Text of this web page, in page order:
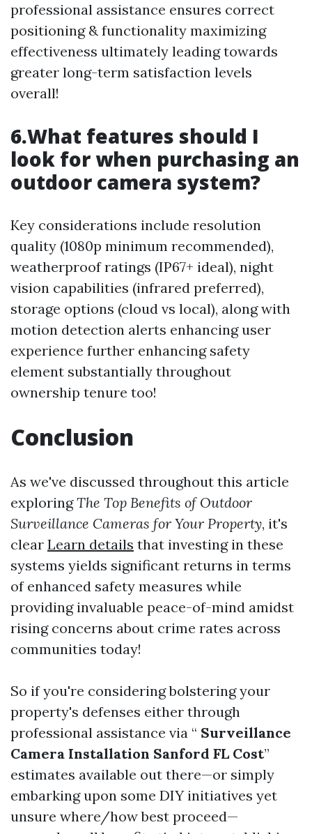
professional assistance ensures correct
positioning & functionality maximizing
effectiveness ultimately leading towards
greater long-term satisfaction levels
overall!
6.What features should I
look for when purchasing an
outdoor camera system?
Key considerations include resolution
quality (1080p minimum recommended),
weatherproof ratings (IP67+ ideal), night
vision capabilities (infrared preferred),
storage options (cloud vs local), along with
motion detection alerts enhancing user
experience further enhancing safety
element substantially throughout
ownership tenure too!
Conclusion
As we've discussed throughout this article
exploringThe Top Benefits of Outdoor
Surveillance Cameras for Your Property, it's
clear Learn details that investing in these
systems yields significant returns in terms
of enhanced safety measures while
providing invaluable peace-of-mind amidst
rising concerns about crime rates across
communities today!
So if you're considering bolstering your
property's defenses either through
professional assistance via “ Surveillance
Camera Installation Sanford FL Cost”
estimates available out there—or simply
embarking upon some DIY initiatives yet
unsure where/how best proceed—